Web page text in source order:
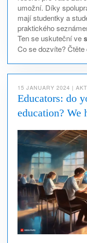
umožní. Díky
mají studentky a
praktického
Ten se uskuteční ve
Co se dozvíte? Čtěte
15 JANUARY 2024 |
Educators: do
education? We